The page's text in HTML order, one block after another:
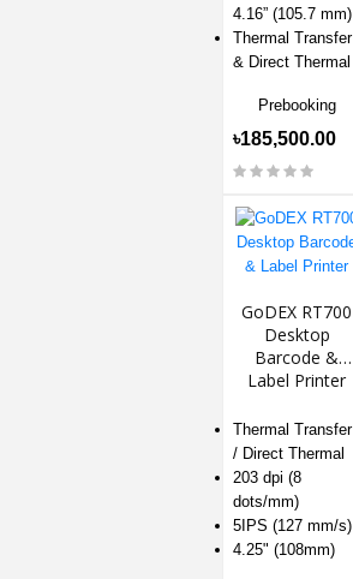
4.16” (105.7 mm)
Thermal Transfer
& Direct Thermal
Prebooking
৳185,500.00
GoDEX RT700
Desktop
Barcode &
Label Printer
Thermal Transfer
/ Direct Thermal
203 dpi (8
dots/mm)
5IPS (127 mm/s)
4.25" (108mm)